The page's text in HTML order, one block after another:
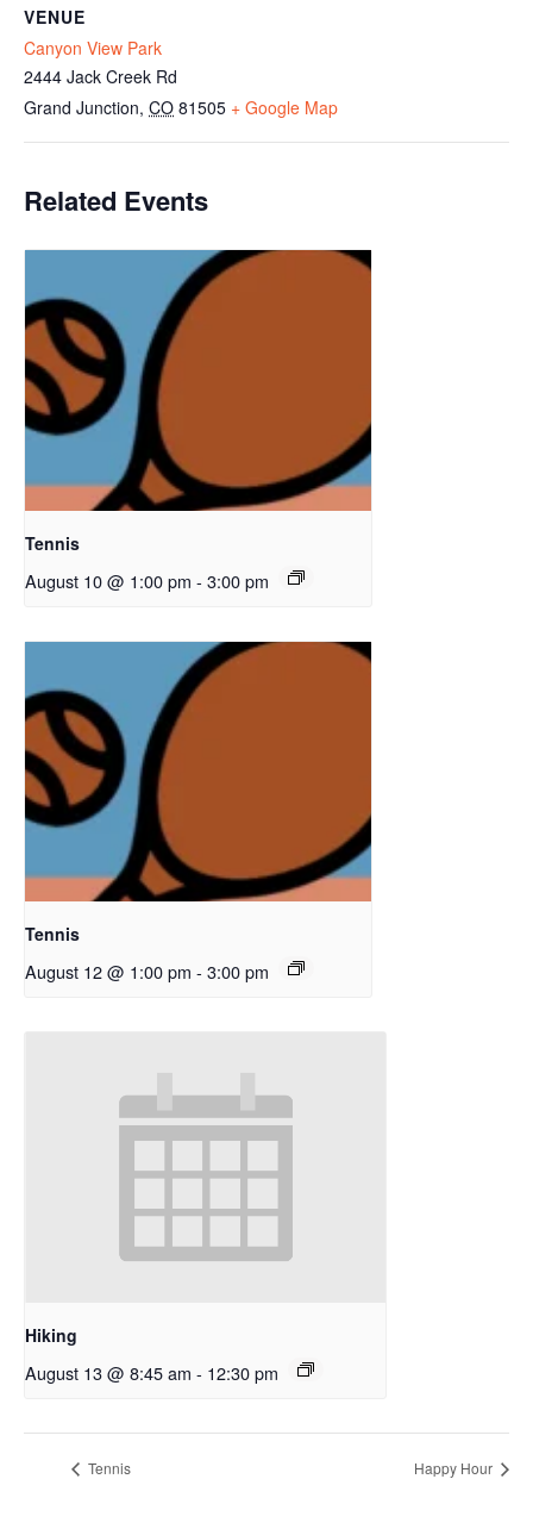
VENUE
Canyon View Park
2444 Jack Creek Rd
Grand Junction, CO 81505 + Google Map
Related Events
Tennis
August 10 @ 1:00 pm - 3:00 pm
Tennis
August 12 @ 1:00 pm - 3:00 pm
Hiking
August 13 @ 8:45 am - 12:30 pm
Tennis Happy Hour